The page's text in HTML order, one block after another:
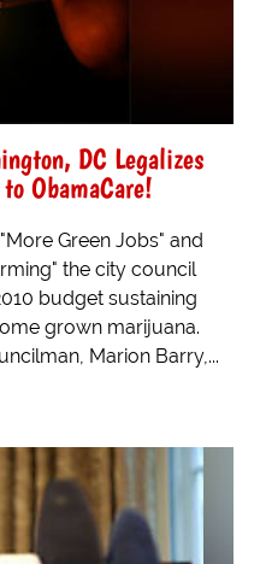
DC Legalizes
ObamaCare!
Green Jobs" and
the city council
budget sustaining
grown marijuana.
Marion Barry,...